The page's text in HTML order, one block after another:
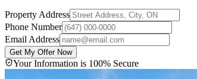
Property Address
Phone Number
Email Address
Get My Offer Now
Your Information is 100% Secure